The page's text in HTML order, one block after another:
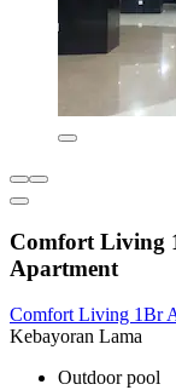
Comfort Living
Apartment
Comfort Living 1Br
Kebayoran Lama
Outdoor pool